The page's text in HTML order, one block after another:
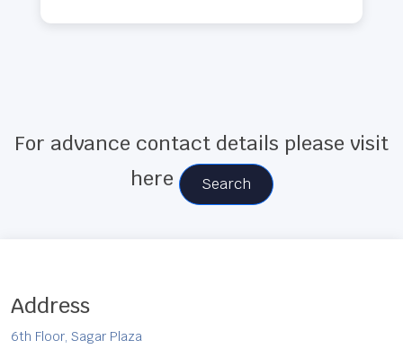
For advance contact details please visit
here
Search
Address
6th Floor, Sagar Plaza